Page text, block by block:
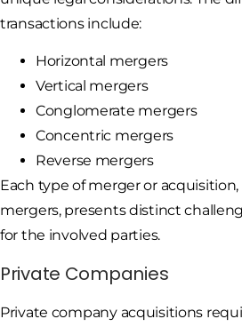
transactions include:
Horizontal mergers
Vertical mergers
Conglomerate mergers
Concentric mergers
Reverse mergers
Each type of merger or
mergers, presents distinct
for the involved parties.
Private Companies
Private company acquisitions